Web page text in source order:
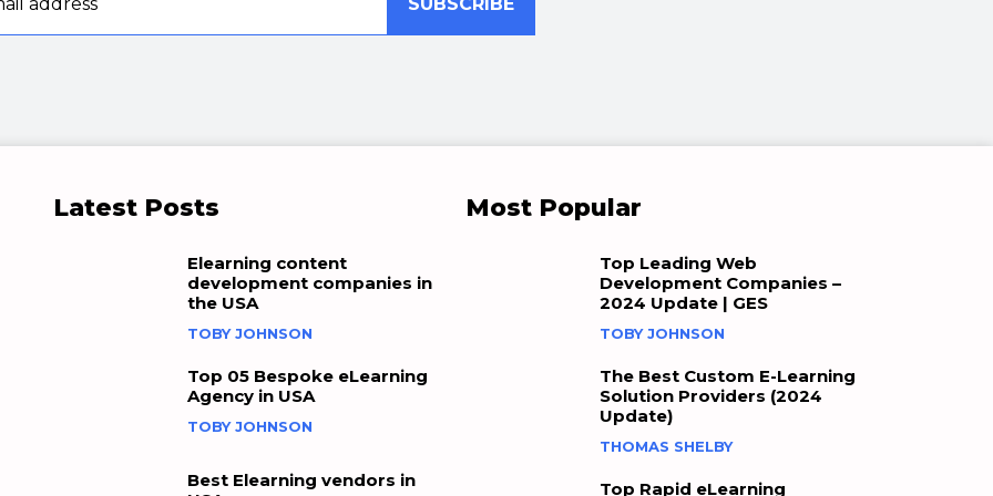
Latest Posts
Elearning content
development companies in
the USA
TOBY JOHNSON
Top 05 Bespoke eLearning
Agency in USA
TOBY JOHNSON
Best Elearning vendors in
Most Popular
Top Leading Web
Development Companies –
2024 Update | GES
TOBY JOHNSON
The Best Custom E-Learning
Solution Providers (2024
Update)
THOMAS SHELBY
Top Rapid eLearning